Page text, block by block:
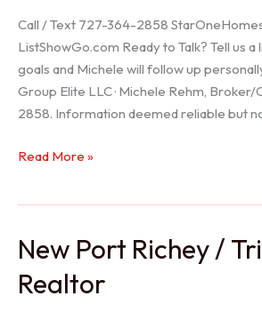
Call / Text 727-364-2858
ListShowGo.com Ready to Talk? Tell us
goals and Michele will follow up
Group Elite LLC · Michele Rehm, Broker/
2858. Information deemed reliable but
Holiday
Read More »
New Port Richey /
Realtor